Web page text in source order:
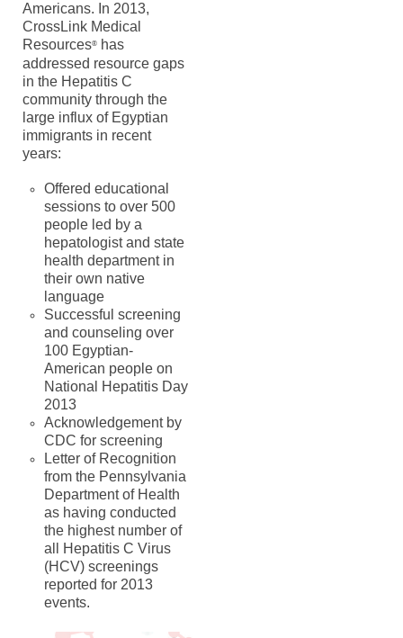
Americans. In 2013,
CrossLink Medical
Resources® has
addressed resource gaps
in the Hepatitis C
community through the
large influx of Egyptian
immigrants in recent
years:
Offered educational
sessions to over 500
people led by a
hepatologist and state
health department in
their own native
language
Successful screening
and counseling over
100 Egyptian-
American people on
National Hepatitis Day
2013
Acknowledgement by
CDC for screening
Letter of Recognition
from the Pennsylvania
Department of Health
as having conducted
the highest number of
all Hepatitis C Virus
(HCV) screenings
reported for 2013
events.